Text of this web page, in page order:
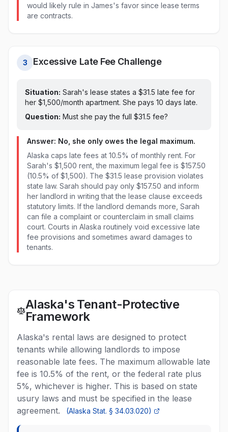
would likely rule in James's favor since lease terms
are contracts.
3 Excessive Late Fee Challenge
Situation: Sarah's lease states a $31.5 late fee for
her $1,500/month apartment. She pays 10 days late.
Question: Must she pay the full $31.5 fee?
Answer: No, she only owes the legal maximum.
Alaska caps late fees at 10.5% of monthly rent. For
Sarah's $1,500 rent, the maximum legal fee is $157.50
(10.5% of $1,500). The $31.5 lease provision violates
state law. Sarah should pay only $157.50 and inform
her landlord in writing that the lease clause exceeds
statutory limits. If the landlord demands more, Sarah
can file a complaint or counterclaim in small claims
court. Courts in Alaska routinely void excessive late
fee provisions and sometimes award damages to
tenants.
Alaska's Tenant-Protective
Framework
Alaska's rental laws are designed to protect
tenants while allowing landlords to impose
reasonable late fees. The maximum allowable late
fee is 10.5% of the rent, or the federal rate plus
5%, whichever is higher. This is based on state
usury laws and must be specified in the lease
agreement.
(Alaska Stat. § 34.03.020)